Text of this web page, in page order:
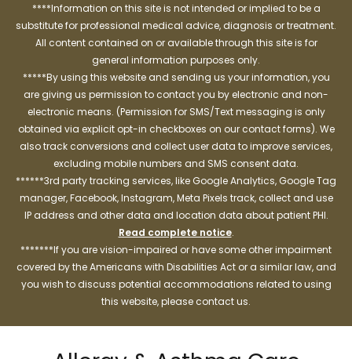
****Information on this site is not intended or implied to be a
substitute for professional medical advice, diagnosis or treatment.
All content contained on or available through this site is for
general information purposes only.
*****By using this website and sending us your information, you
are giving us permission to contact you by electronic and non-
electronic means. (Permission for SMS/Text messaging is only
obtained via explicit opt-in checkboxes on our contact forms). We
also track conversions and collect user data to improve services,
excluding mobile numbers and SMS consent data.
******3rd party tracking services, like Google Analytics, Google Tag
manager, Facebook, Instagram, Meta Pixels track, collect and use
IP address and other data and location data about patient PHI.
Read complete notice.
*******If you are vision-impaired or have some other impairment
covered by the Americans with Disabilities Act or a similar law, and
you wish to discuss potential accommodations related to using
this website, please contact us.